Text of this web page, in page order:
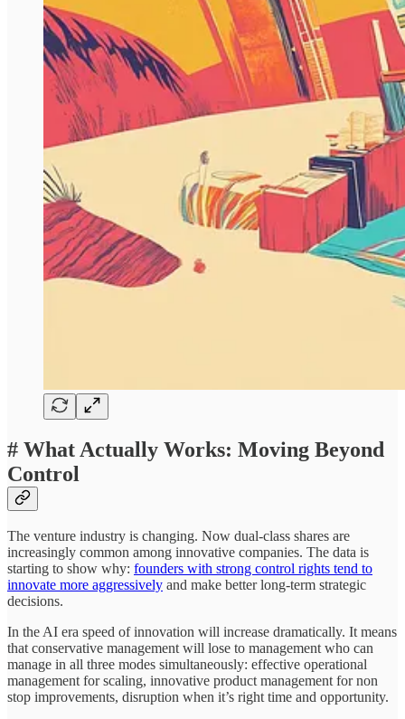
# What Actually Works: Moving Beyond
Control
The venture industry is changing. Now dual-class shares are
increasingly common among innovative companies. The data is
starting to show why: founders with strong control rights tend to
innovate more aggressively and make better long-term strategic
decisions.
In the AI era speed of innovation will increase dramatically. It means
that conservative management will lose to management who can
manage in all three modes simultaneously: effective operational
management for scaling, innovative product management for non
stop improvements, disruption when it’s right time and opportunity.